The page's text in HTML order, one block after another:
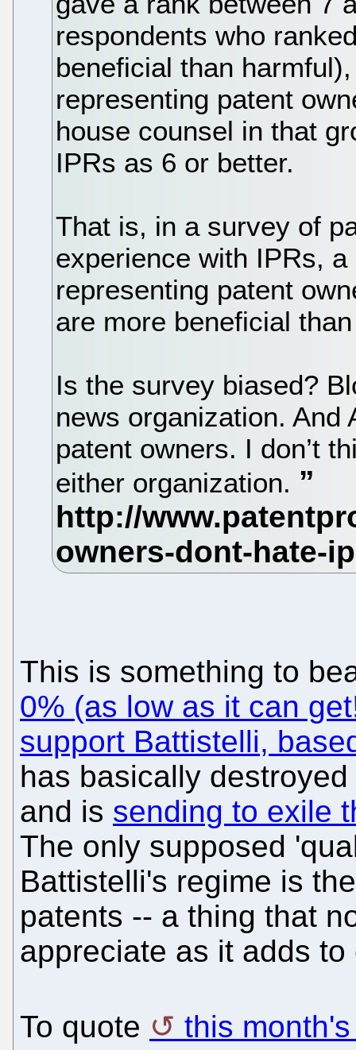
respondents who
beneficial than
representing patent
house counsel in that
IPRs as 6 or better.
That is, in a survey of
experience with IPRs,
representing patent
are more beneficial
Is the survey biased?
news organization. And
patent owners. I don’t
either organization.
This is something to
0% (as low as it can
support Battistelli,
has basically
and is sending to exile
The only supposed
Battistelli's regime is
patents -- a thing that
appreciate as it adds to
To quote
this